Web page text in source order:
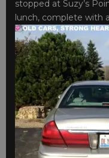
stopped at Suzy’s
lunch, complete with